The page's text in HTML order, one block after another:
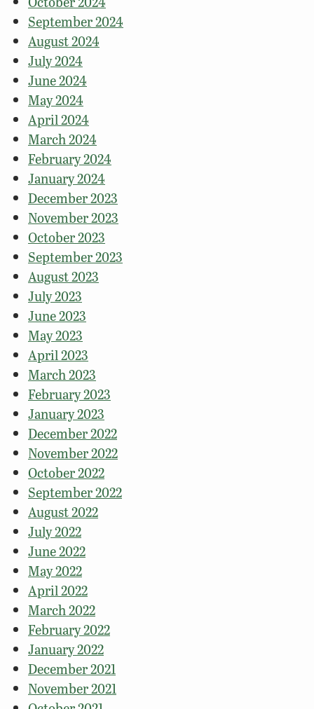
September 2024
August 2024
July 2024
June 2024
May 2024
April 2024
March 2024
February 2024
January 2024
December 2023
November 2023
October 2023
September 2023
August 2023
July 2023
June 2023
May 2023
April 2023
March 2023
February 2023
January 2023
December 2022
November 2022
October 2022
September 2022
August 2022
July 2022
June 2022
May 2022
April 2022
March 2022
February 2022
January 2022
December 2021
November 2021